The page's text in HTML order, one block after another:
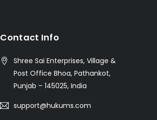
Contact Info
Shree Sai Enterprises, Village &
Post Office Bhoa, Pathankot,
Punjab – 145025, India
support@hukums.com